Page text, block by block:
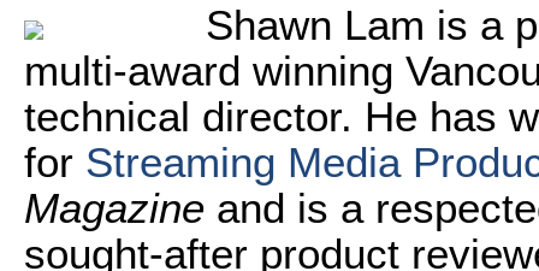
Shawn Lam is a
multi-award winning
technical director. He has
for Streaming Media
Magazine and is a
sought-after product